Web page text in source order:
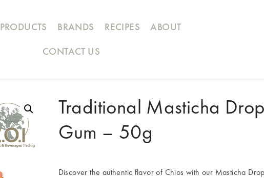
PRODUCTS BRANDS RECIPES
ABOUT
CONTACT US
Traditional Masticha
Gum – 50g
Discover the authentic flavor of Chios with our Masticha